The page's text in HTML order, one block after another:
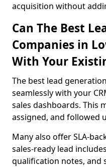
acquisition without
Can The Best
Companies in
With Your
The best lead
seamlessly with your
sales dashboards. This
assigned, and followed
Many also offer SLA-
sales-ready lead
qualification notes, and